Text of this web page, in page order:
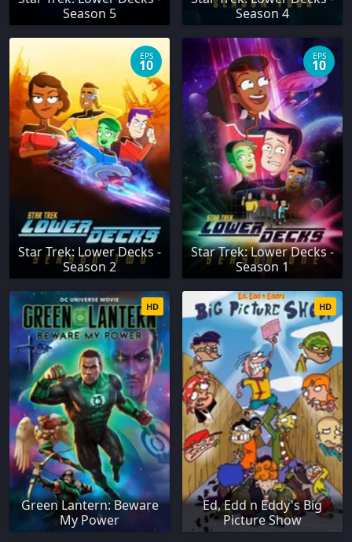
Season 5
Season 4
Star Trek: Lower Decks -
Season 2
EPS
10
Star Trek: Lower Decks -
Season 1
EPS
10
Green Lantern: Beware
My Power
HD
Ed, Edd n Eddy's Big
Picture Show
HD